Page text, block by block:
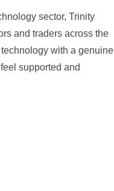
sector, Trinity
and traders across the
with a genuine
supported and